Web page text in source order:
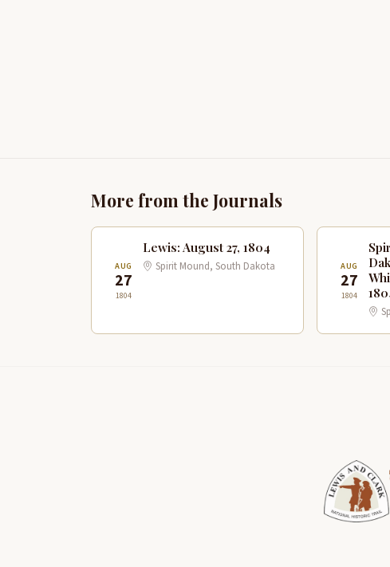
More from the Journals
AUG
27
1804
Lewis: August 27, 1804
Spirit Mound, South Dakota AUG
27
1804